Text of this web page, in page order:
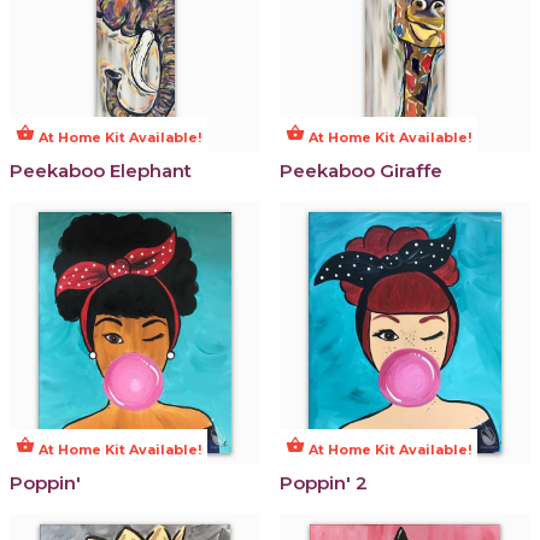
shopping_basket At Home Kit Available!
Peekaboo Elephant
shopping_basket At Home Kit Available!
Peekaboo Giraffe
shopping_basket At Home Kit Available!
Poppin'
shopping_basket At Home Kit Available!
Poppin' 2